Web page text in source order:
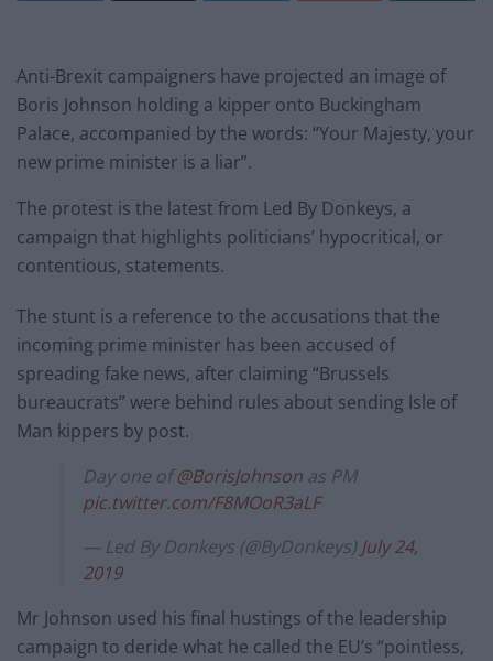
Anti-Brexit campaigners have projected an image of
Boris Johnson holding a kipper onto Buckingham
Palace, accompanied by the words: “Your Majesty, your
new prime minister is a liar”.
The protest is the latest from Led By Donkeys, a
campaign that highlights politicians’ hypocritical, or
contentious, statements.
The stunt is a reference to the accusations that the
incoming prime minister has been accused of
spreading fake news, after claiming “Brussels
bureaucrats” were behind rules about sending Isle of
Man kippers by post.
Day one of@BorisJohnson as PM
pic.twitter.com/F8MOoR3aLF
— Led By Donkeys (@ByDonkeys) July 24,
2019
Mr Johnson used his final hustings of the leadership
campaign to deride what he called the EU’s “pointless,